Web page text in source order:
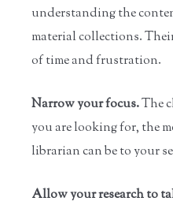
understanding the
material collections.
of time and frustration.
Narrow your focus.The
you are looking for, the
librarian can be to your
Allow your research to